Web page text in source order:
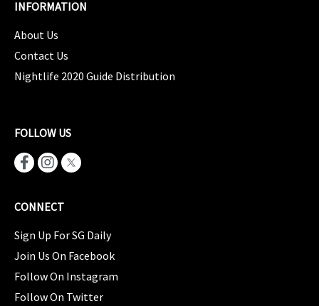
INFORMATION
About Us
Contact Us
Nightlife 2020 Guide Distribution
FOLLOW US
CONNECT
Sign Up For SG Daily
Join Us On Facebook
Follow On Instagram
Follow On Twitter